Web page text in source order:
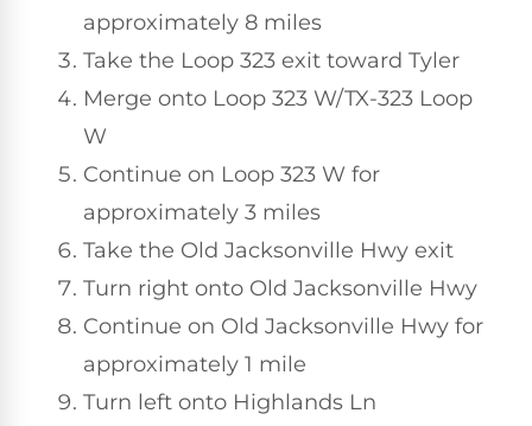
approximately 8 miles
Take the Loop 323 exit toward Tyler
Merge onto Loop 323 W/TX-323 Loop
W
Continue on Loop 323 W for
approximately 3 miles
Take the Old Jacksonville Hwy exit
Turn right onto Old Jacksonville Hwy
Continue on Old Jacksonville Hwy for
approximately 1 mile
Turn left onto Highlands Ln